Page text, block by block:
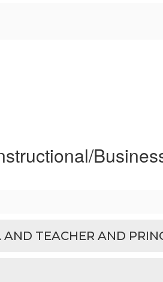
TEACHER AND